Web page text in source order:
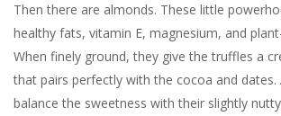
Then there are almonds. These little
healthy fats, vitamin E, magnesium, and
When finely ground, they give the truffles a
that pairs perfectly with the cocoa and dates.
balance the sweetness with their slightly